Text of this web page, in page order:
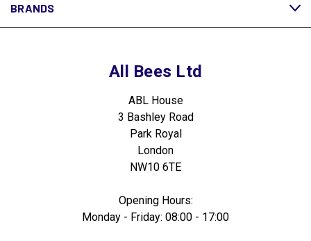
BRANDS
All Bees Ltd
ABL House
3 Bashley Road
Park Royal
London
NW10 6TE
Opening Hours:
Monday - Friday: 08:00 - 17:00